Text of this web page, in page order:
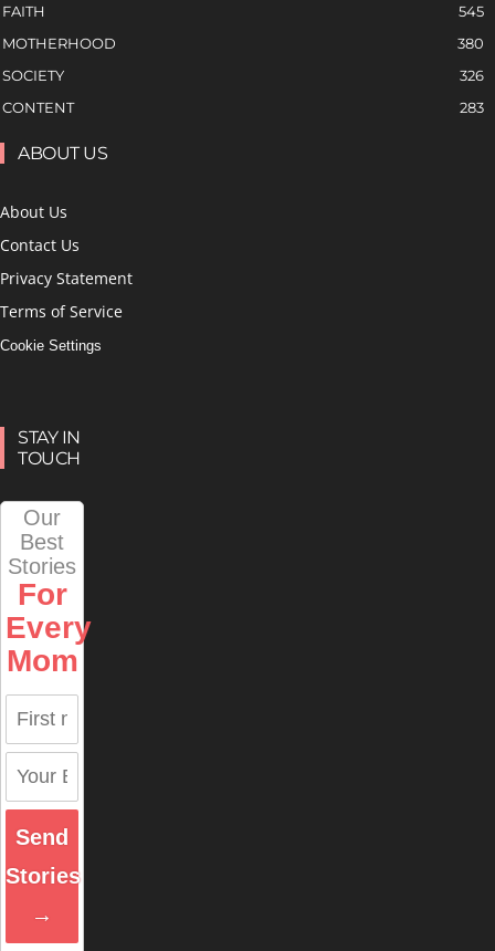
FAITH
545
MOTHERHOOD
380
SOCIETY
326
CONTENT
283
ABOUT US
About Us
Contact Us
Privacy Statement
Terms of Service
Cookie Settings
STAY IN
TOUCH
Our
Best
Stories
For
Every
Mom
Send
Stories
→